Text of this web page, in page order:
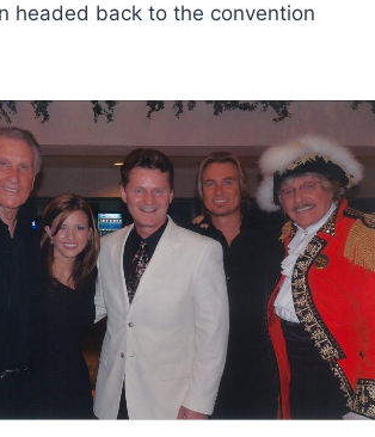
headed back to the convention